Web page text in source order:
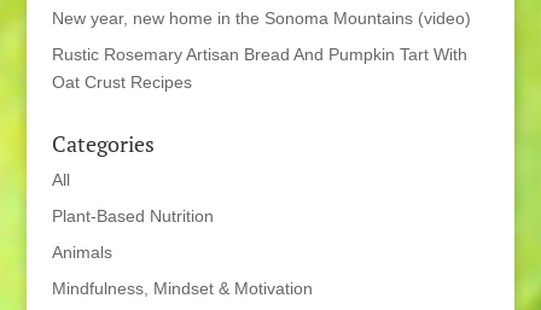
New year, new home in the Sonoma Mountains (video)
Rustic Rosemary Artisan Bread And Pumpkin Tart With
Oat Crust Recipes
Categories
All
Plant-Based Nutrition
Animals
Mindfulness, Mindset & Motivation